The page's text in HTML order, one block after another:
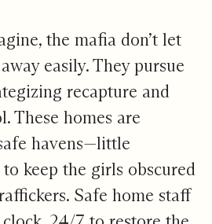
the mafia don’t let
easily. They pursue
recapture and
These homes are
havens—little
keep the girls obscured
Safe home staff